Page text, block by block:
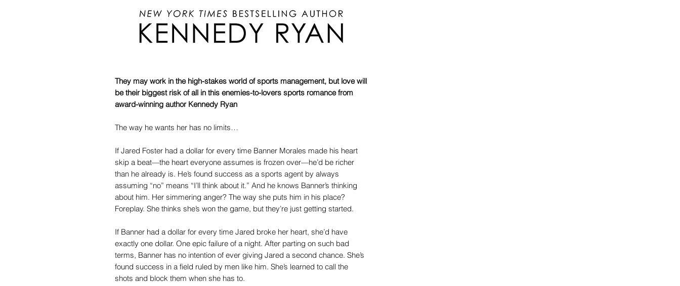
They may work in the high-stakes world of sports management, but love will
be their biggest risk of all in this enemies-to-lovers sports romance from
award-winning author Kennedy Ryan
The way he wants her has no limits…
If Jared Foster had a dollar for every time Banner Morales made his heart
skip a beat—the heart everyone assumes is frozen over—he’d be richer
than he already is. He’s found success as a sports agent by always
assuming “no” means “I’ll think about it.” And he knows Banner’s thinking
about him. Her simmering anger? The way she puts him in his place?
Foreplay. She thinks she’s won the game, but they’re just getting started.
If Banner had a dollar for every time Jared broke her heart, she’d have
exactly one dollar. One epic failure of a night. After parting on such bad
terms, Banner has no intention of ever giving Jared a second chance. She’s
found success in a field ruled by men like him. She’s learned to call the
shots and block them when she has to.